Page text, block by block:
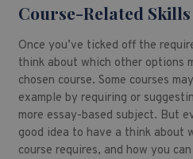
Course-Related Skills
Once you’ve ticked off the
think about which other options
chosen course. Some courses
example by requiring or
more essay-based subject. But
good idea to have a think about
course requires, and how you